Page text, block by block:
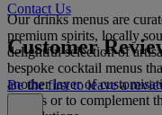
Our drinks menus are
premium spirits, locally
delightful selection of
bespoke cocktail menus
another layer of
venues or to complement
Contact Us
Customer
Be the first to leave a